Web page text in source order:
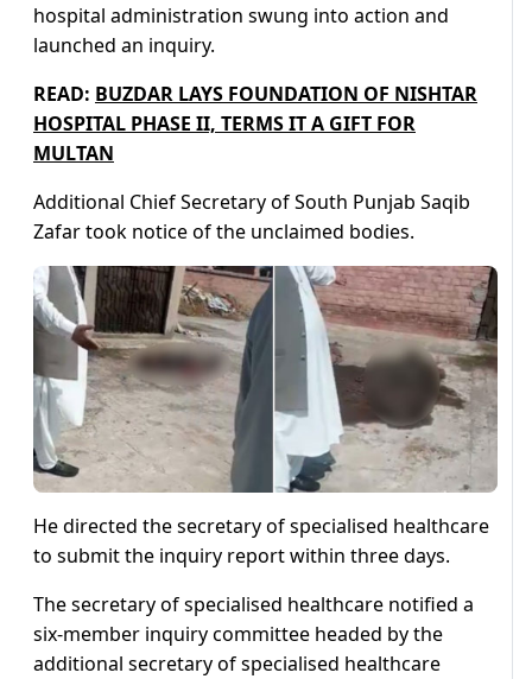
hospital administration swung into action and
launched an inquiry.
READ: BUZDAR LAYS FOUNDATION OF NISHTAR
HOSPITAL PHASE II, TERMS IT A GIFT FOR
MULTAN
Additional Chief Secretary of South Punjab Saqib
Zafar took notice of the unclaimed bodies.
He directed the secretary of specialised healthcare
to submit the inquiry report within three days.
The secretary of specialised healthcare notified a
six-member inquiry committee headed by the
additional secretary of specialised healthcare